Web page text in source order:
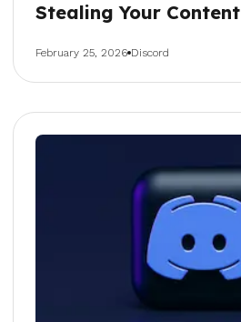
Stealing Your Content
February 25, 2026 Discord